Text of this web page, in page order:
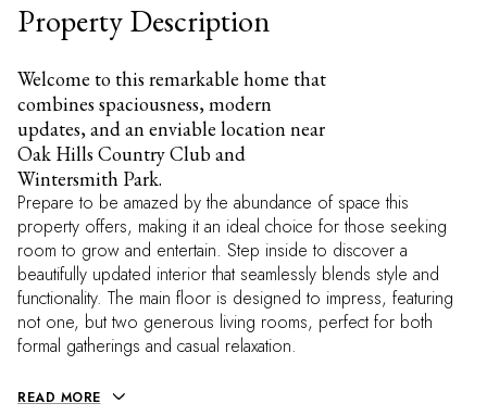
Property Description
Welcome to this remarkable home that
combines spaciousness, modern
updates, and an enviable location near
Oak Hills Country Club and
Wintersmith Park.
Prepare to be amazed by the abundance of space this
property offers, making it an ideal choice for those seeking
room to grow and entertain. Step inside to discover a
beautifully updated interior that seamlessly blends style and
functionality. The main floor is designed to impress, featuring
not one, but two generous living rooms, perfect for both
formal gatherings and casual relaxation.
READ MORE